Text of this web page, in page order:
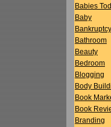
Babies
Baby
Bankruptcy
Bathroom
Beauty
Bedroom
Blogging
Body
Book
Book
Branding